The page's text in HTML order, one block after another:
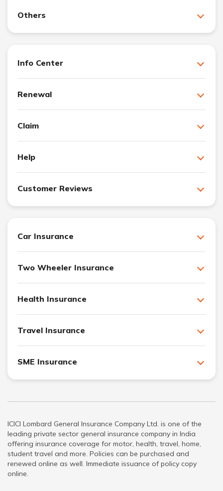
Others
Info Center
Renewal
Claim
Help
Customer Reviews
Car Insurance
Two Wheeler Insurance
Health Insurance
Travel Insurance
SME Insurance
ICICI Lombard General Insurance Company Ltd. is one of the
leading private sector general insurance company in India
offering insurance coverage for motor, health, travel, home,
student travel and more. Policies can be purchased and
renewed online as well. Immediate issuance of policy copy
online.